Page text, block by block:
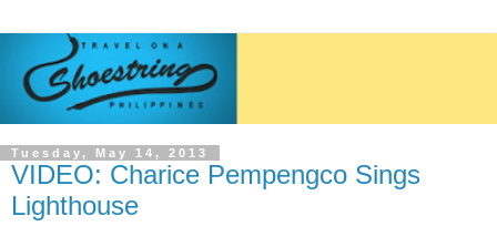
Tuesday, May 14, 2013
VIDEO: Charice Pempengco Sings
Lighthouse